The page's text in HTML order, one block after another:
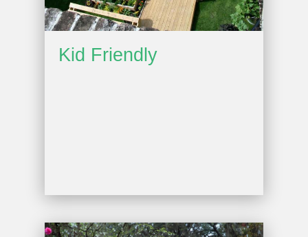
Kid Friendly